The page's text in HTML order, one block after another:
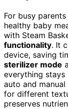
For busy
healthy baby
with Steam
functionality. It
device, saving
sterilizer mode
everything stays
auto and
for different
preserves